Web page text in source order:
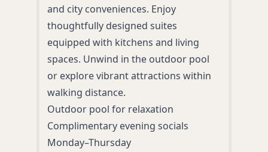
and city conveniences. Enjoy
thoughtfully designed suites
equipped with kitchens and living
spaces. Unwind in the outdoor pool
or explore vibrant attractions within
walking distance.
Outdoor pool for relaxation
Complimentary evening socials
Monday–Thursday